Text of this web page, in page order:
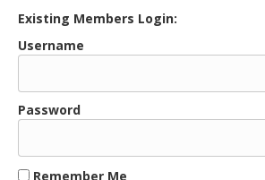
Existing Members Login:
Username
Password
Remember Me